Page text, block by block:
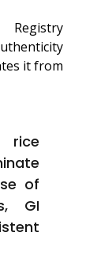
it from
of
GI